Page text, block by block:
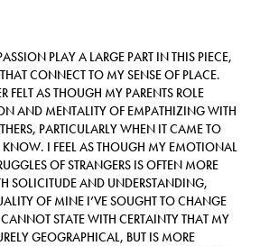
PLAY A LARGE PART IN THIS PIECE,
CONNECT TO MY SENSE OF PLACE.
FELT AS THOUGH MY PARENTS ROLE
AND MENTALITY OF EMPATHIZING WITH
PARTICULARLY WHEN IT CAME TO
KNOW. I FEEL AS THOUGH MY EMOTIONAL
OF STRANGERS IS OFTEN MORE
SOLICITUDE AND UNDERSTANDING,
OF MINE I’VE SOUGHT TO CHANGE
STATE WITH CERTAINTY THAT MY
GEOGRAPHICAL, BUT IS MORE